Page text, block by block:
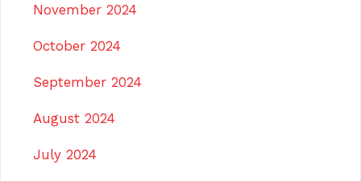
November 2024
October 2024
September 2024
August 2024
July 2024